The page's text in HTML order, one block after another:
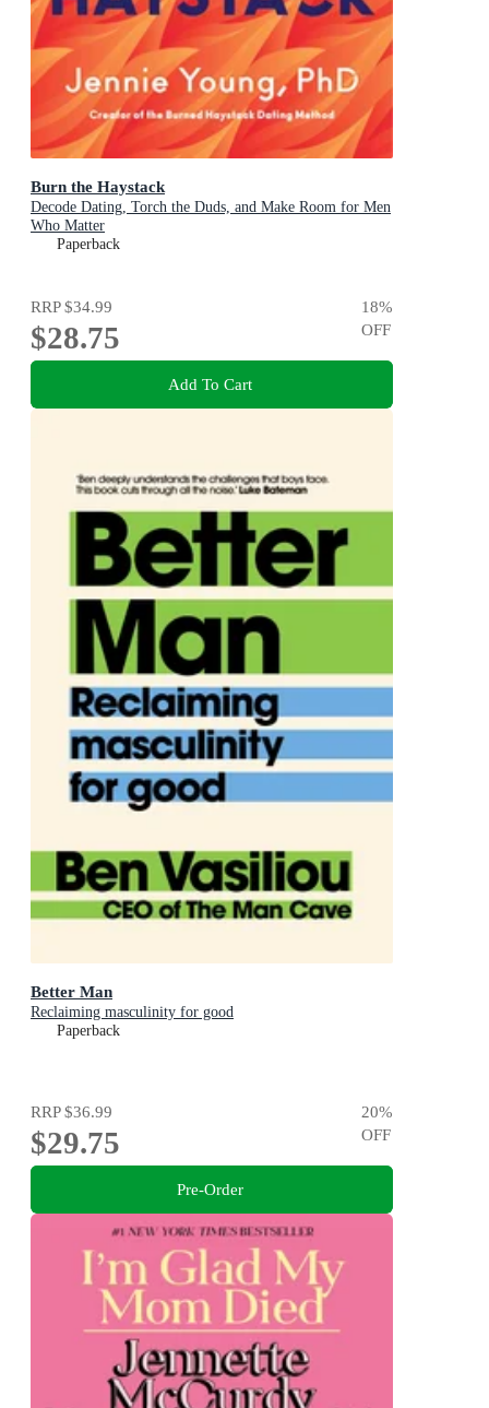
Burn the Haystack
Decode Dating, Torch the Duds, and Make Room for Men
Who Matter
Paperback
RRP$34.99
$28.75
18%
OFF
Add To Cart
Better Man
Reclaiming masculinity for good
Paperback
RRP$36.99
$29.75
20%
OFF
Pre-Order